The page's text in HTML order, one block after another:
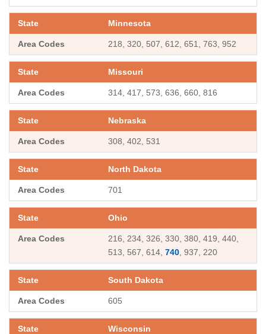
Minnesota
218, 320, 507, 612, 651, 763, 952
Missouri
314, 417, 573, 636, 660, 816
Nebraska
308, 402, 531
North Dakota
701
Ohio
216, 234, 326, 330, 380, 419, 440,
513, 567, 614,740, 937, 220
South Dakota
605
Wisconsin